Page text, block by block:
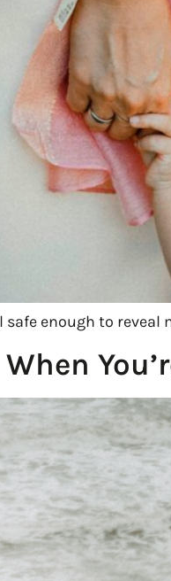
safe enough to